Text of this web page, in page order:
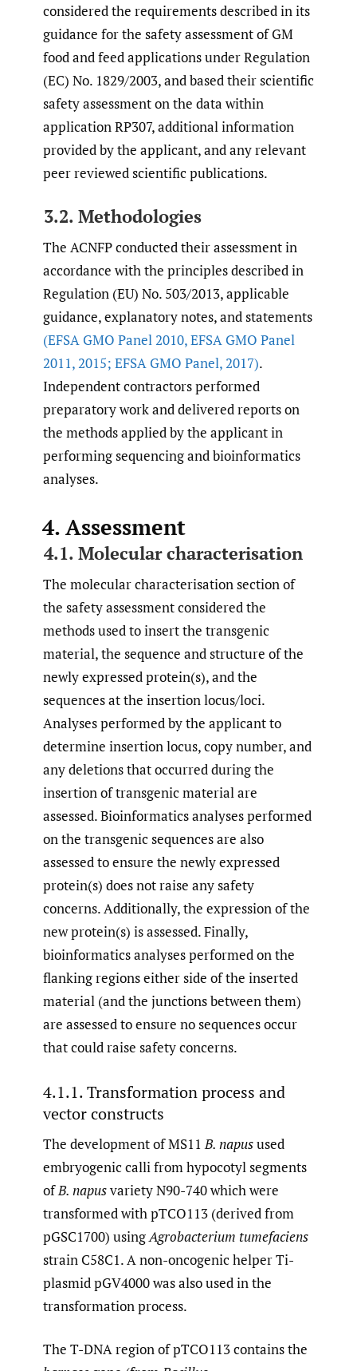
considered the requirements described in its
guidance for the safety assessment of GM
food and feed applications under Regulation
(EC) No. 1829/2003, and based their scientific
safety assessment on the data within
application RP307, additional information
provided by the applicant, and any relevant
peer reviewed scientific publications.
3.2. Methodologies
The ACNFP conducted their assessment in
accordance with the principles described in
Regulation (EU) No. 503/2013, applicable
guidance, explanatory notes, and statements
(EFSA GMO Panel 2010,EFSA GMO Panel
2011,2015; EFSA GMO Panel,2017).
Independent contractors performed
preparatory work and delivered reports on
the methods applied by the applicant in
performing sequencing and bioinformatics
analyses.
4. Assessment
4.1. Molecular characterisation
The molecular characterisation section of
the safety assessment considered the
methods used to insert the transgenic
material, the sequence and structure of the
newly expressed protein(s), and the
sequences at the insertion locus/loci.
Analyses performed by the applicant to
determine insertion locus, copy number, and
any deletions that occurred during the
insertion of transgenic material are
assessed. Bioinformatics analyses performed
on the transgenic sequences are also
assessed to ensure the newly expressed
protein(s) does not raise any safety
concerns. Additionally, the expression of the
new protein(s) is assessed. Finally,
bioinformatics analyses performed on the
flanking regions either side of the inserted
material (and the junctions between them)
are assessed to ensure no sequences occur
that could raise safety concerns.
4.1.1. Transformation process and
vector constructs
The development of MS11B. napusused
embryogenic calli from hypocotyl segments
ofB. napusvariety N90-740 which were
transformed with pTCO113 (derived from
pGSC1700) usingAgrobacterium tumefaciens
strain C58C1. A non-oncogenic helper Ti-
plasmid pGV4000 was also used in the
transformation process.
The T-DNA region of pTCO113 contains the